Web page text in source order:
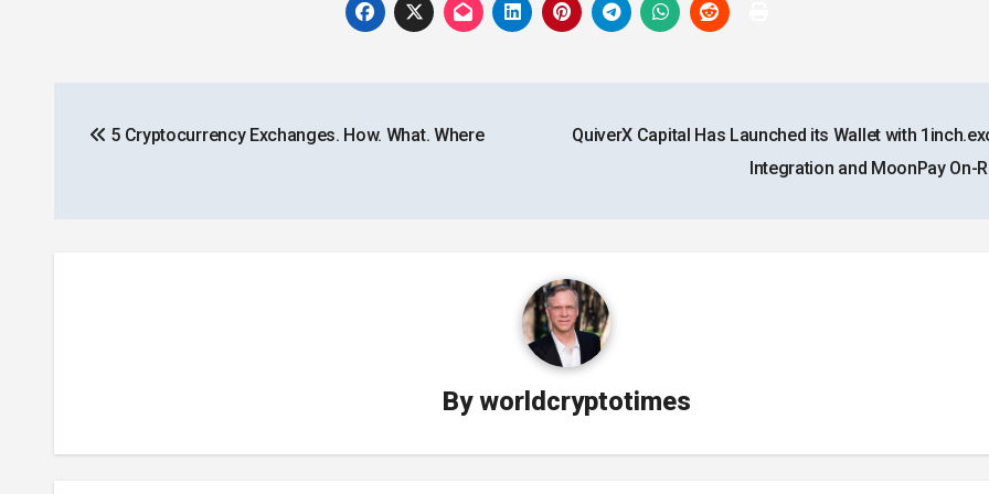
navigation
5 Cryptocurrency Exchanges. How. What. Where
QuiverX Capital Has Launched its Wallet with
Integration and MoonPay On-
Byworldcryptotimes